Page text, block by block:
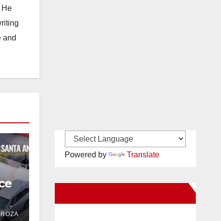
He
and
Powered by Translate